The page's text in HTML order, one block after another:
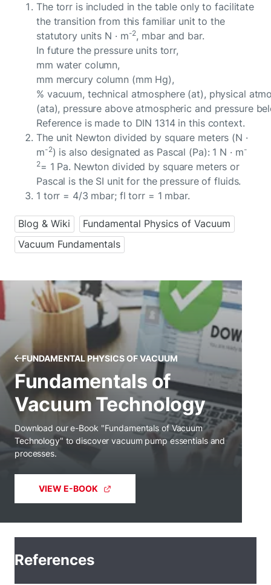
The torr is included in the table only to facilitate
the transition from this familiar unit to the
statutory units N · m-2, mbar and bar.
In future the pressure units torr,
mm water column,
mm mercury column (mm Hg),
% vacuum, technical atmosphere (at), physical
(ata), pressure above atmospheric and pressure
Reference is made to DIN 1314 in this context.
The unit Newton divided by square meters (N ·
m-2) is also designated as Pascal (Pa): 1 N · m-
2= 1 Pa. Newton divided by square meters or
Pascal is the SI unit for the pressure of fluids.
1 torr = 4/3 mbar; fl torr = 1 mbar.
Blog & Wiki
Fundamental Physics of Vacuum
Vacuum Fundamentals
FUNDAMENTAL PHYSICS OF VACUUM
Fundamentals of
Vacuum Technology
Download our e-Book "Fundamentals of Vacuum
Technology" to discover vacuum pump essentials and
processes.
VIEW E-BOOK
References